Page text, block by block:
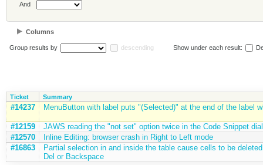
And
Columns
Group results by descending Show under each result:
Ticket Summary
#14237 MenuButton with label puts "(Selected)" at the end of the label
#12159
JAWS reading the "not set" option twice in the Code Snippet
#12570
Inline Editing: browser crash in Right to Left mode
#16863
Partial selection in and inside the table cause cells to be
Del or Backspace